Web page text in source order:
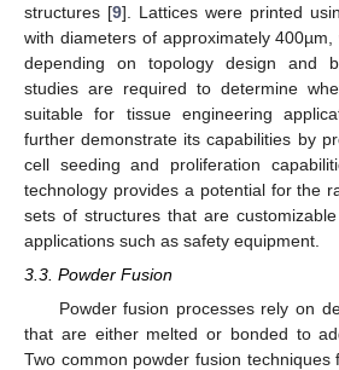
structures [9]. Lattices were printed
with diameters of approximately
depending on topology design and
studies are required to determine
suitable for tissue engineering
further demonstrate its capabilities by
cell seeding and proliferation
technology provides a potential for the
sets of structures that are
applications such as safety equipment.
3.3. Powder Fusion
Powder fusion processes rely on
that are either melted or bonded to
Two common powder fusion